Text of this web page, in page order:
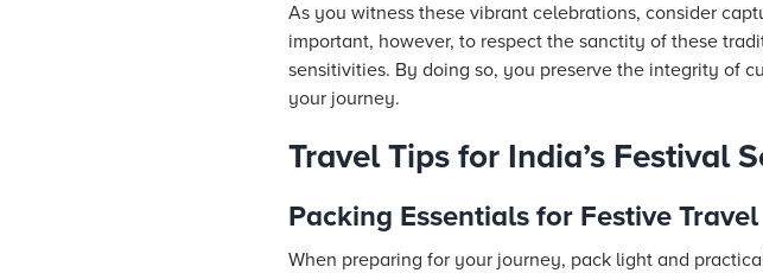
As you witness these vibrant celebrations, consider
important, however, to respect the sanctity of these
sensitivities. By doing so, you preserve the integrity of
your journey.
Travel Tips for India’s Festival
Packing Essentials for Festive Travel
When preparing for your journey, pack light and